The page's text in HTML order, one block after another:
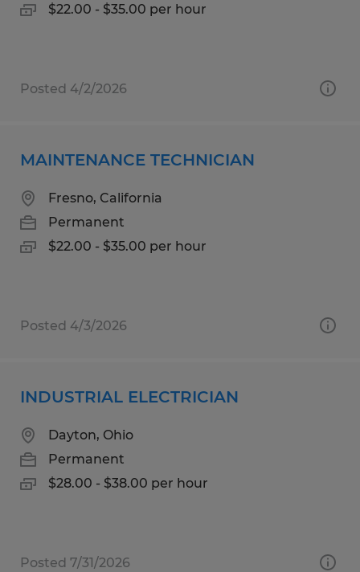
$22.00 - $35.00 per hour
Posted 4/2/2026
MAINTENANCE TECHNICIAN
Fresno, California
Permanent
$22.00 - $35.00 per hour
Posted 4/3/2026
INDUSTRIAL ELECTRICIAN
Dayton, Ohio
Permanent
$28.00 - $38.00 per hour
Posted 7/31/2026